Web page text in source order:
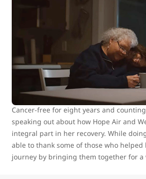
WestJet Thanks: Giving
WestJet Thanks: Giving hope follows
was diagnosed with two types of bone
14. Her cancer treatment caused serious
complications that required more than
hometown of Prince George, B.C., to
specialized medical care.
Cancer-free for eight years and
speaking out about how Hope Air and
integral part in her recovery. While
able to thank some of those who
journey by bringing them together for a